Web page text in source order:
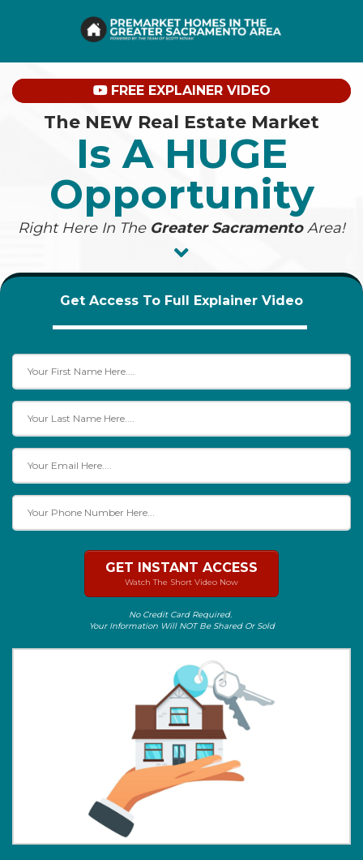
FREE EXPLAINER VIDEO
The NEW Real Estate Market
Is A HUGE
Opportunity
Right Here In The Greater SacramentoArea!
Get Access To Full Explainer Video
GET INSTANT ACCESS
Watch The Short Video Now
No Credit Card Required.
Your Information Will NOT Be Shared Or Sold